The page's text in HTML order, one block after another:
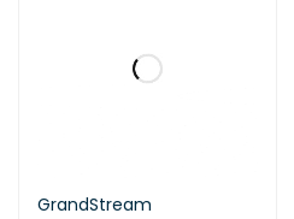
GrandStream